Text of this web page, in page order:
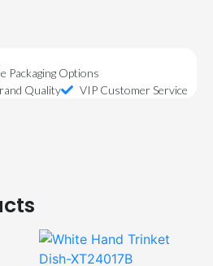
Packaging Options
Quality VIP Customer Service